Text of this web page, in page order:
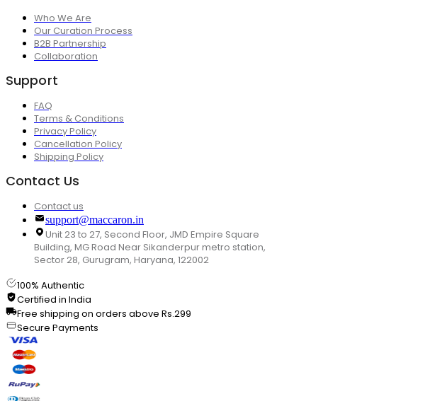
Who We Are
Our Curation Process
B2B Partnership
Collaboration
Support
FAQ
Terms & Conditions
Privacy Policy
Cancellation Policy
Shipping Policy
Contact Us
Contact us
support@maccaron.in
Unit 23 to 27, Second Floor, JMD Empire Square
Building, MG Road Near Sikanderpur metro station,
Sector 28, Gurugram, Haryana, 122002
100% Authentic
Certified in India
Free shipping on orders above Rs.299
Secure Payments